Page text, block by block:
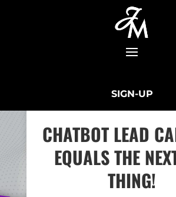
SIGN-UP
CHATBOT LEAD
EQUALS THE
THING!